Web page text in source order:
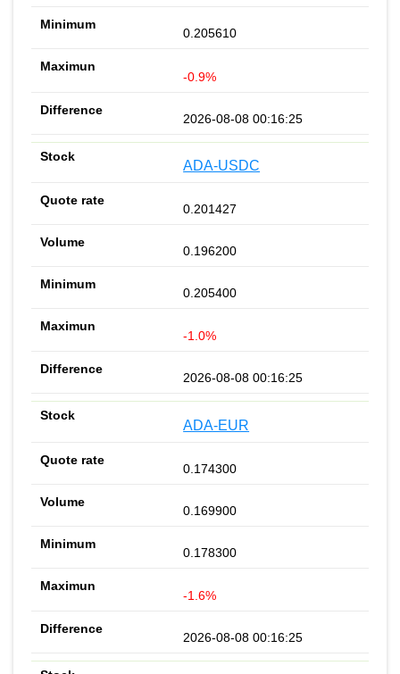
0.205610
-0.9%
2026-08-08 00:16:25
ADA-USDC
0.201427
0.196200
0.205400
-1.0%
2026-08-08 00:16:25
ADA-EUR
0.174300
0.169900
0.178300
-1.6%
2026-08-08 00:16:25